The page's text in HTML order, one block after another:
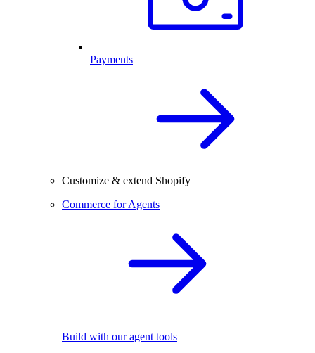
Payments
Customize & extend Shopify
Commerce for Agents
Build with our agent tools